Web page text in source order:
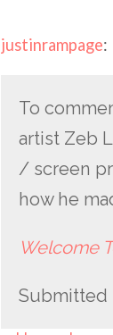
justinrampage:
To
artist Zeb
/ screen
how he
Welcome
Submitted